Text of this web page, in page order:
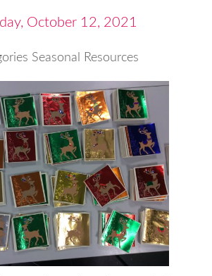
October 12, 2021
Seasonal Resources